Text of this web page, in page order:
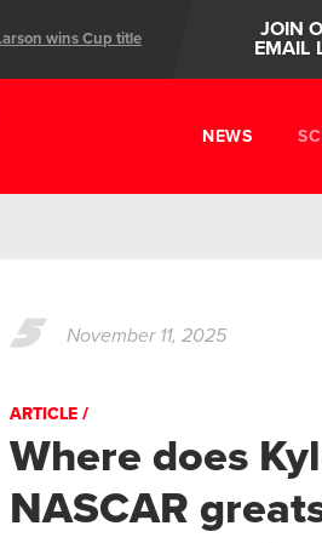
wins Cup title
JOIN
EMAIL
NEWS
5 November 11, 2025
ARTICLE
Where does
NASCAR